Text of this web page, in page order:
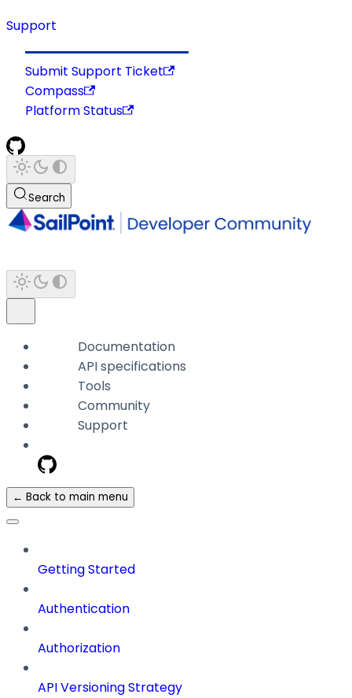
Support
Submit Support Ticket
Compass
Platform Status
Search
Documentation
API specifications
Tools
Community
Support
← Back to main menu
Getting Started
Authentication
Authorization
API Versioning Strategy